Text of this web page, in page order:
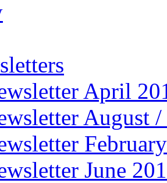
April
August
June